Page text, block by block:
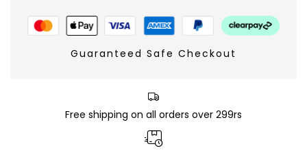
Guaranteed Safe Checkout
Free shipping on all orders over 299rs